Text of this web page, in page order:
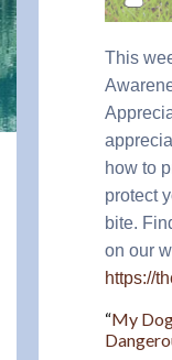
This
how to
protect
bite.
on our
https://
“My